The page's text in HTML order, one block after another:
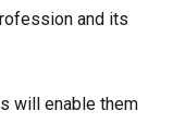
and its
will enable them